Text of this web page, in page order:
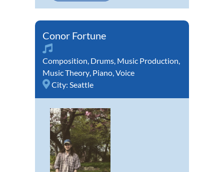
Conor Fortune
Composition, Drums, Music Production,
Music Theory, Piano,Voice
City: Seattle